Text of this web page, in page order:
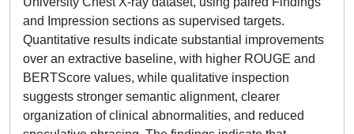
and Impression sections as supervised targets.
Quantitative results indicate substantial improvements
over an extractive baseline, with higher ROUGE and
BERTScore values, while qualitative inspection
suggests stronger semantic alignment, clearer
organization of clinical abnormalities, and reduced